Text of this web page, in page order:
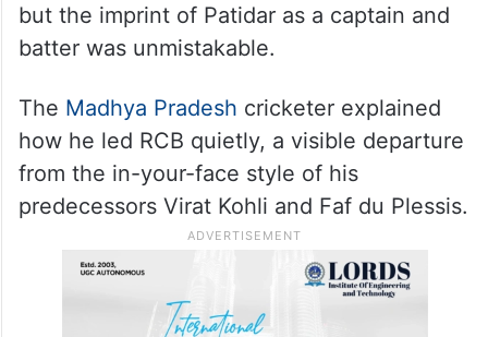
but the imprint of Patidar as a captain and
batter was unmistakable.
The Madhya Pradesh cricketer explained
how he led RCB quietly, a visible departure
from the in-your-face style of his
predecessors Virat Kohli and Faf du Plessis.